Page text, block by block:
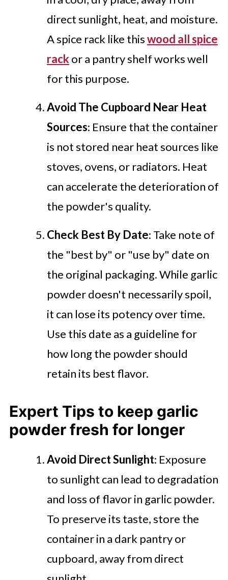
direct sunlight, heat, and moisture.
A spice rack like thiswood all spice
rack or a pantry shelf works well
for this purpose.
Avoid The Cupboard Near Heat
Sources: Ensure that the container
is not stored near heat sources like
stoves, ovens, or radiators. Heat
can accelerate the deterioration of
the powder's quality.
Check Best By Date: Take note of
the "best by" or "use by" date on
the original packaging. While garlic
powder doesn't necessarily spoil,
it can lose its potency over time.
Use this date as a guideline for
how long the powder should
retain its best flavor.
Expert Tips to keep garlic
powder fresh for longer
Avoid Direct Sunlight: Exposure
to sunlight can lead to degradation
and loss of flavor in garlic powder.
To preserve its taste, store the
container in a dark pantry or
cupboard, away from direct